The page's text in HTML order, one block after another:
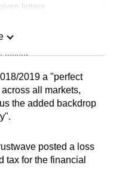
letters
teaser
can
2019 a "perfect
all markets,
the added backdrop
posted a loss
tax for the financial